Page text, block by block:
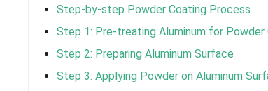
Step-by-step Powder Coating Process
Step 1: Pre-treating Aluminum for Powder
Step 2: Preparing Aluminum Surface
Step 3: Applying Powder on Aluminum